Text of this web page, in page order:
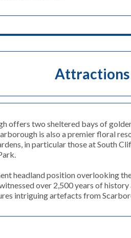
Attractions
offers two sheltered bays of
is also a premier floral
in particular those at South
headland position overlooking
over 2,500 years of
intriguing artefacts from